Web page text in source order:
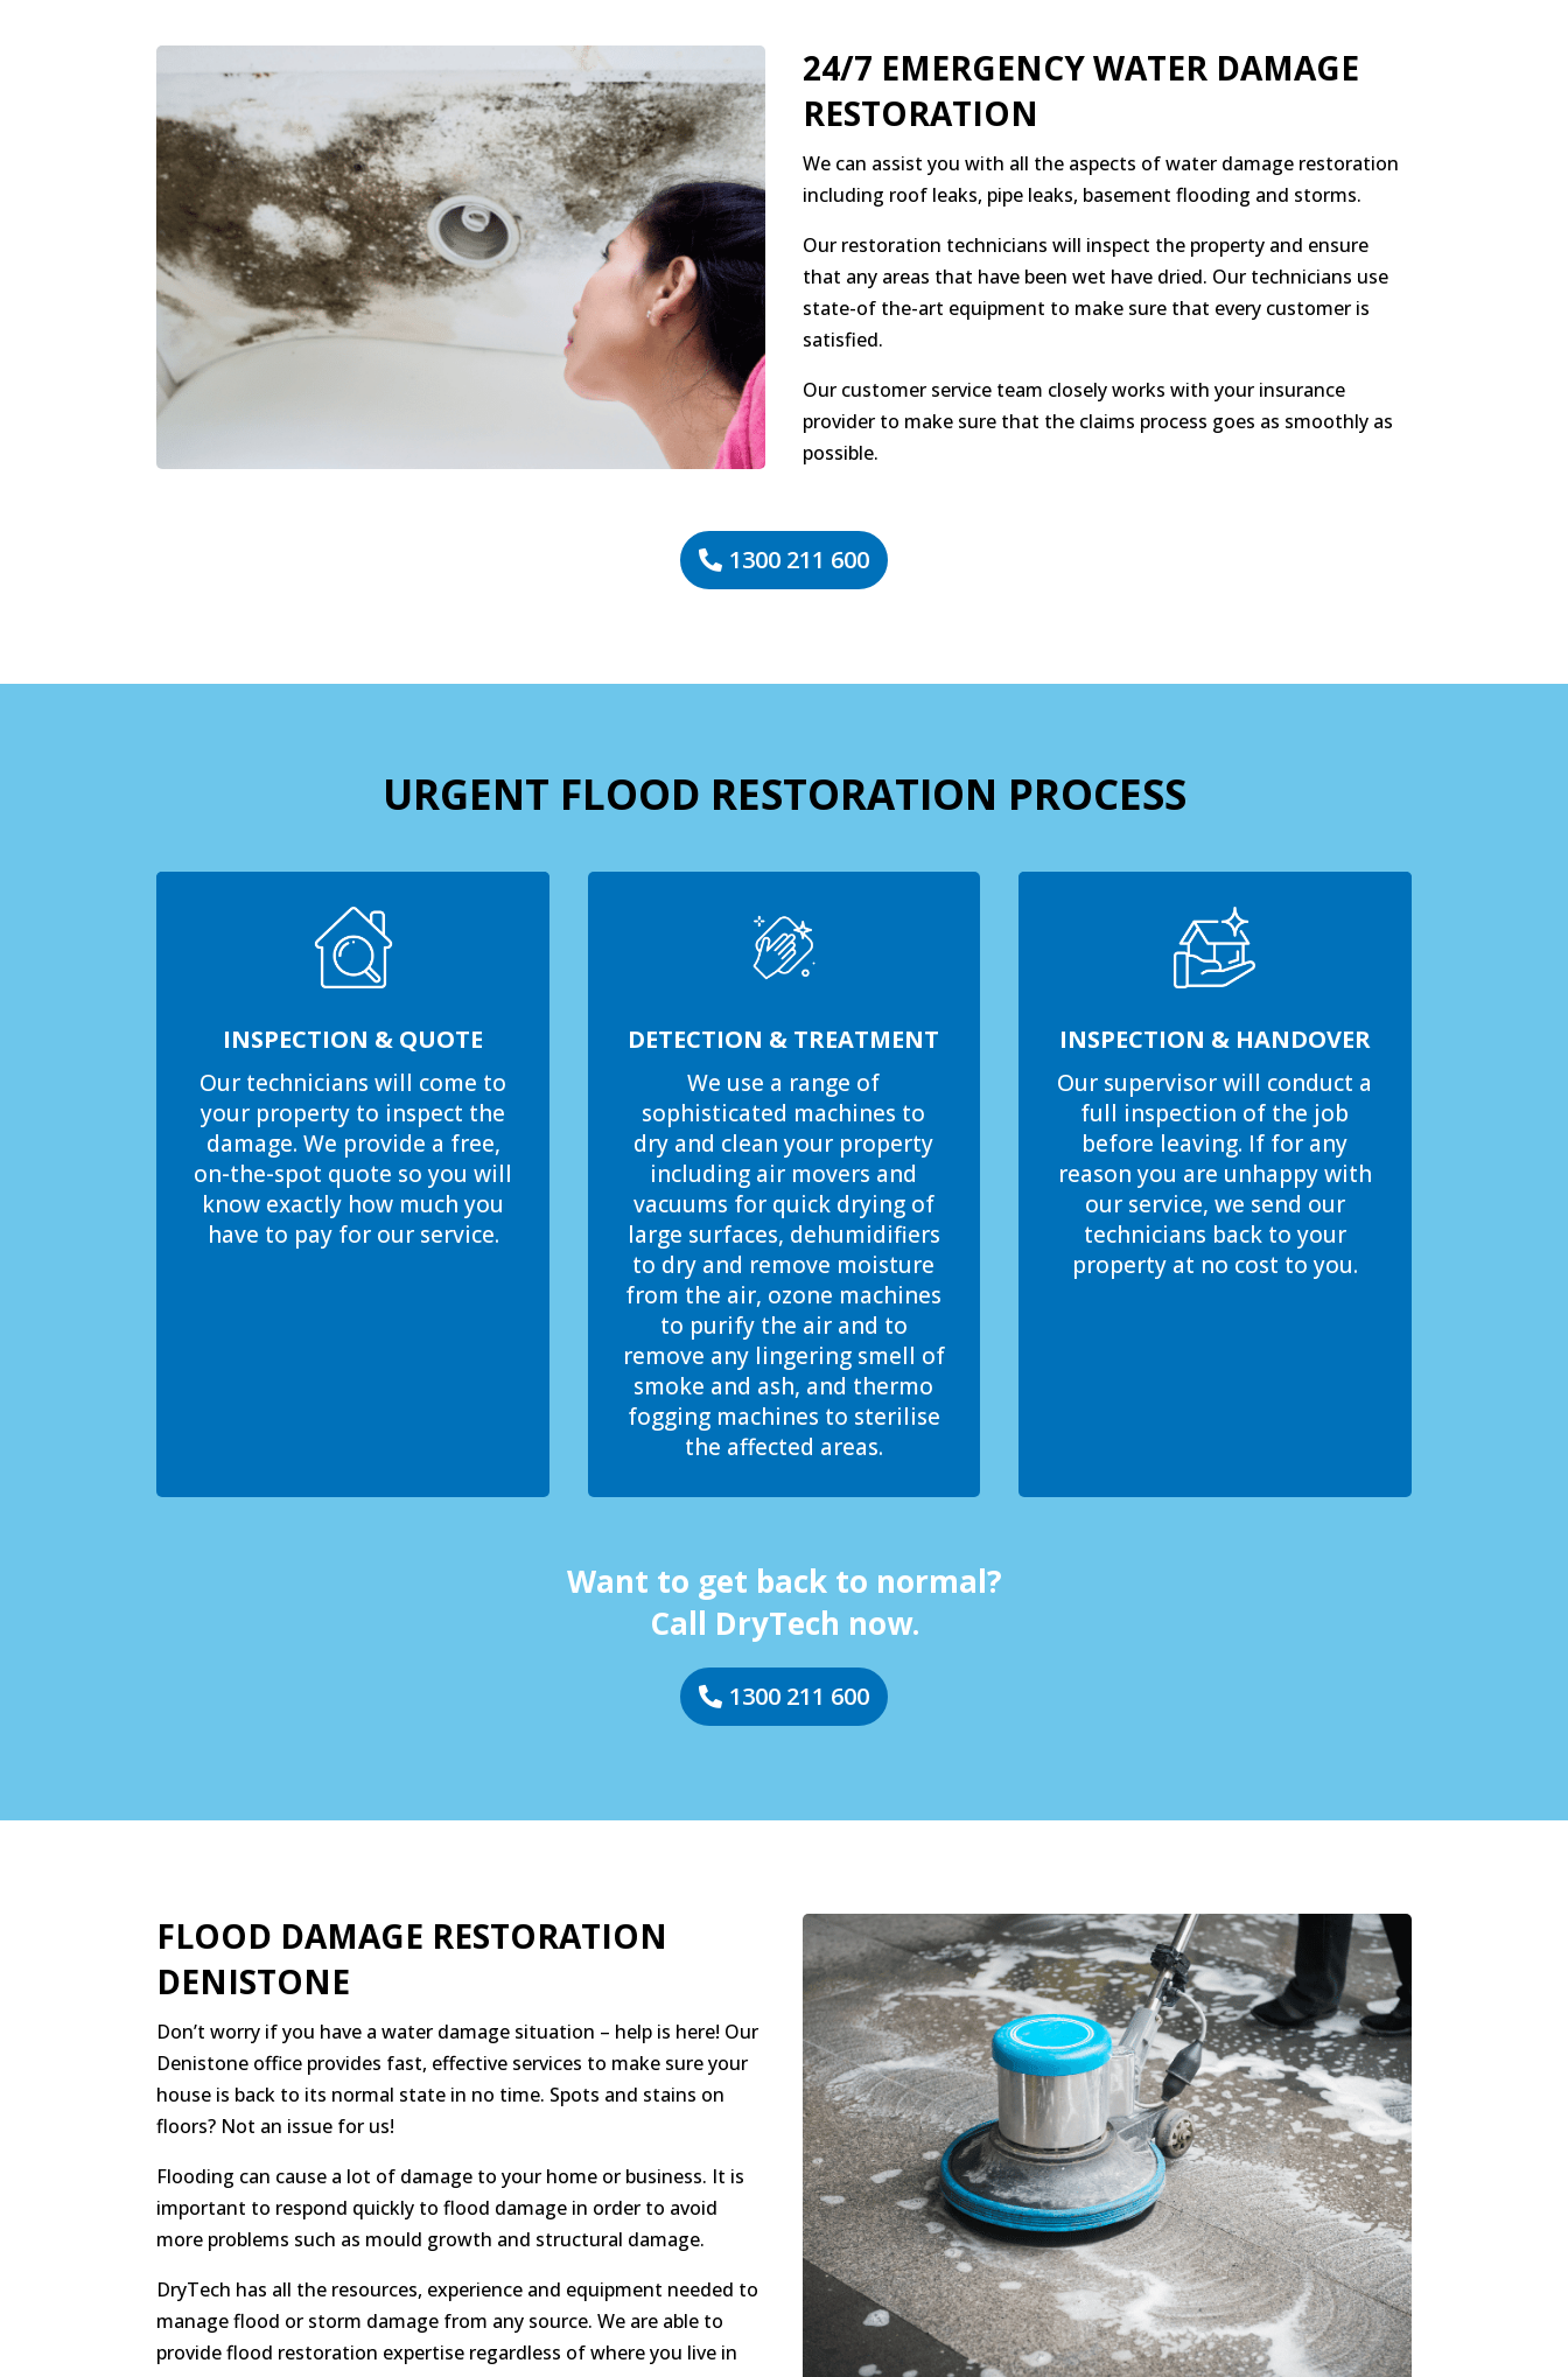
24/7 EMERGENCY WATER DAMAGE
RESTORATION
We can assist you with all the aspects of water damage restoration
including roof leaks, pipe leaks, basement flooding and storms.
Our restoration technicians will inspect the property and ensure
that any areas that have been wet have dried. Our technicians use
state-of the-art equipment to make sure that every customer is
satisfied.
Our customer service team closely works with your insurance
provider to make sure that the claims process goes as smoothly as
possible.
1300 211 600
URGENT FLOOD RESTORATION PROCESS
INSPECTION & QUOTE
Our technicians will come to
your property to inspect the
damage. We provide a free,
on-the-spot quote so you will
know exactly how much you
have to pay for our service.
DETECTION & TREATMENT
We use a range of
sophisticated machines to
dry and clean your property
including air movers and
vacuums for quick drying of
large surfaces, dehumidifiers
to dry and remove moisture
from the air, ozone machines
to purify the air and to
remove any lingering smell of
smoke and ash, and thermo
fogging machines to sterilise
the affected areas.
INSPECTION & HANDOVER
Our supervisor will conduct a
full inspection of the job
before leaving. If for any
reason you are unhappy with
our service, we send our
technicians back to your
property at no cost to you.
Want to get back to normal?
Call DryTech now.
1300 211 600
FLOOD DAMAGE RESTORATION
DENISTONE
Don’t worry if you have a water damage situation – help is here! Our
Denistone office provides fast, effective services to make sure your
house is back to its normal state in no time. Spots and stains on
floors? Not an issue for us!
Flooding can cause a lot of damage to your home or business. It is
important to respond quickly to flood damage in order to avoid
more problems such as mould growth and structural damage.
DryTech has all the resources, experience and equipment needed to
manage flood or storm damage from any source. We are able to
provide flood restoration expertise regardless of where you live in